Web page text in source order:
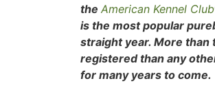
the American Kennel Club
is the most popular
straight year. More than
registered than any
for many years to come.